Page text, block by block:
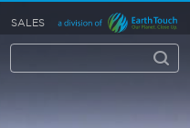
SALES